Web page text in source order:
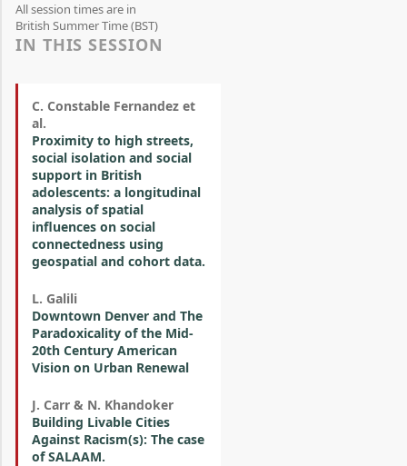
All session times are in
British Summer Time (BST)
IN THIS SESSION
C. Constable Fernandez et
al.
Proximity to high streets,
social isolation and social
support in British
adolescents: a longitudinal
analysis of spatial
influences on social
connectedness using
geospatial and cohort data.
L. Galili
Downtown Denver and The
Paradoxicality of the Mid-
20th Century American
Vision on Urban Renewal
J. Carr & N. Khandoker
Building Livable Cities
Against Racism(s): The case
of SALAAM.